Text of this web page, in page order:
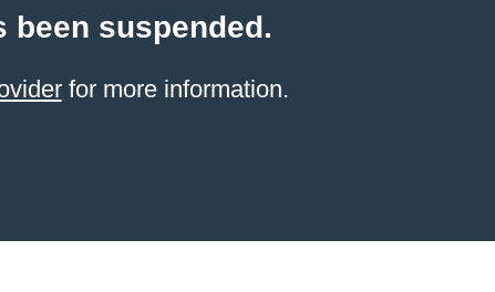
been suspended.
for more information.